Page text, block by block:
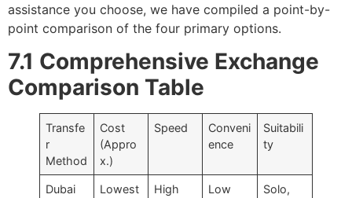
assistance you choose, we have compiled a point-by-
point comparison of the four primary options.
7.1 Comprehensive Exchange
Comparison Table
Transfe
r
Method
Cost
(Appro
x.)
Speed
Conveni
ence
Suitabili
ty
Dubai
Lowest
High
Low
Solo,